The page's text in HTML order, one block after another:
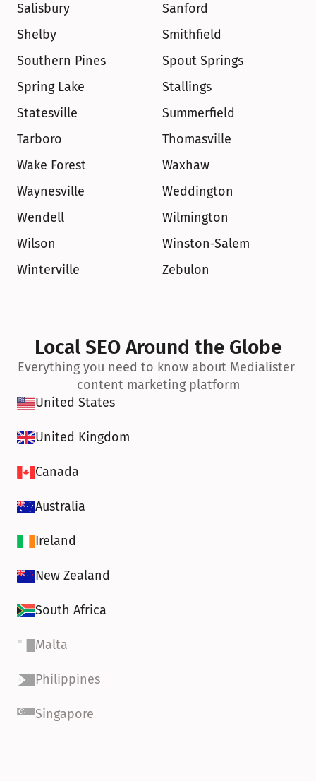
Salisbury
Sanford
Shelby
Smithfield
Southern Pines
Spout Springs
Spring Lake
Stallings
Statesville
Summerfield
Tarboro
Thomasville
Wake Forest
Waxhaw
Waynesville
Weddington
Wendell
Wilmington
Wilson
Winston-Salem
Winterville
Zebulon
Local SEO Around the Globe
Everything you need to know about Medialister
content marketing platform
United States
United Kingdom
Canada
Australia
Ireland
New Zealand
South Africa
Malta
Philippines
Singapore